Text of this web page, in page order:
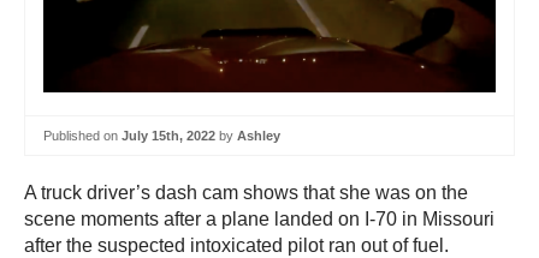
Published on July 15th, 2022 by Ashley
A truck driver’s dash cam shows that she was on the
scene moments after a plane landed on I-70 in Missouri
after the suspected intoxicated pilot ran out of fuel.